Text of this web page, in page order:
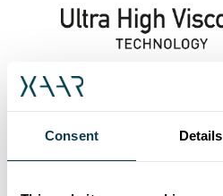
Consent Details